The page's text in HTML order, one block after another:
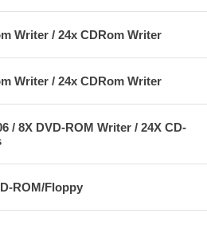
Writer / 24x CDRom Writer
Writer / 24x CDRom Writer
/ 8X DVD-ROM Writer / 24X CD-
ROM/Floppy